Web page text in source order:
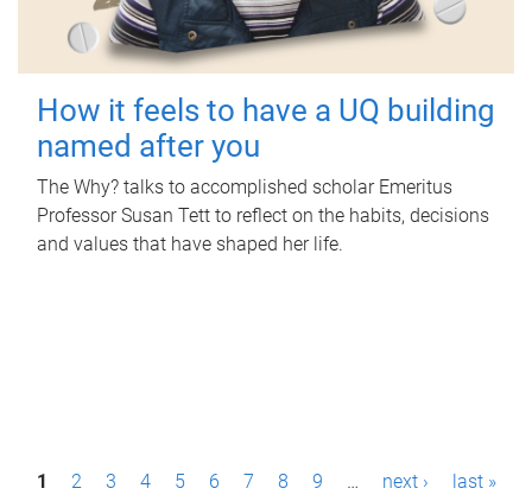
How it feels to have a UQ building
named after you
The Why? talks to accomplished scholar Emeritus
Professor Susan Tett to reflect on the habits, decisions
and values that have shaped her life.
P1 2 3 4 5 6 7 8 9 … next › last »